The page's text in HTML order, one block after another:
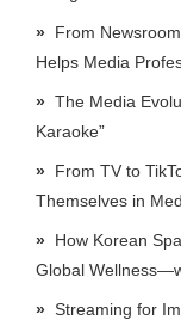
From
Helps Media
The Media
Karaoke”
From TV to
Themselves in
How Korean
Global
Streaming for